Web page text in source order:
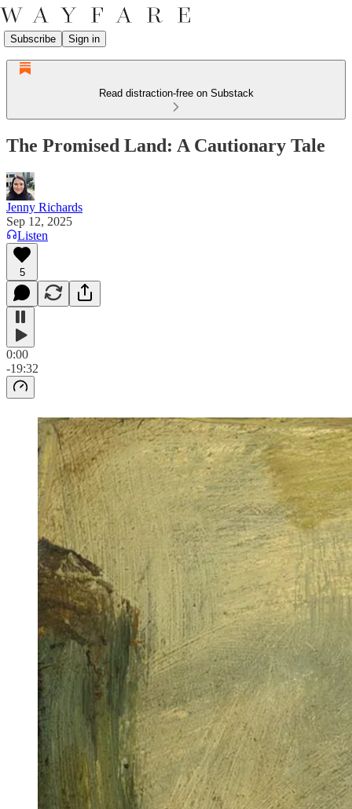
Subscribe Sign in
Read distraction-free on Substack
The Promised Land: A Cautionary Tale
Jenny Richards
Sep 12, 2025
Listen
5
0:00
-19:32